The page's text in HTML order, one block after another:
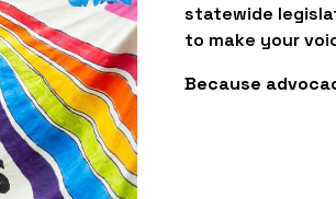
statewide
to make your
Because